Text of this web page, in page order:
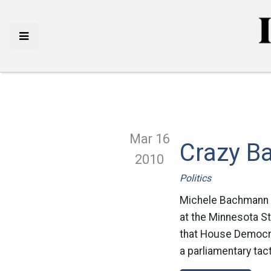
Mar 16
2010
Crazy
Politics
Michele
at the Minnesota
that House
a parliamentary